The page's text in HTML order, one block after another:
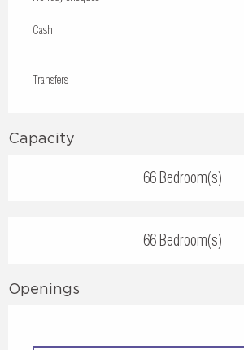
Cash
Transfers
Capacity
66 Bedroom(s)
66 Bedroom(s)
Openings